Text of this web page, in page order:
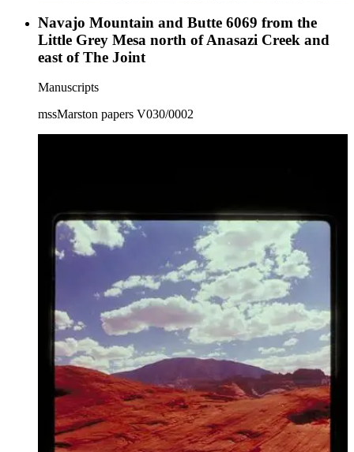
Navajo Mountain and Butte 6069 from the
Little Grey Mesa north of Anasazi Creek and
east of The Joint
Manuscripts
mssMarston papers V030/0002